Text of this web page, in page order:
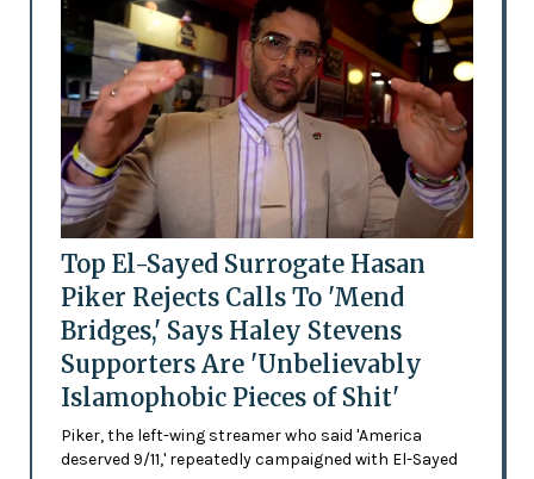
Top El-Sayed Surrogate Hasan
Piker Rejects Calls To 'Mend
Bridges,' Says Haley Stevens
Supporters Are 'Unbelievably
Islamophobic Pieces of Shit'
Piker, the left-wing streamer who said 'America
deserved 9/11,' repeatedly campaigned with El-Sayed